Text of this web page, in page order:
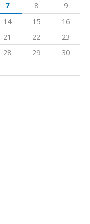
7 8
9
14 15
16
21 22
23
28 29
30